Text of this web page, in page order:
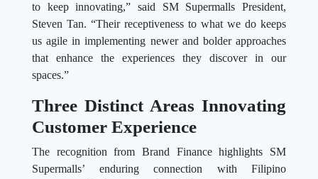
to keep innovating,” said SM Supermalls President,
Steven Tan. “Their receptiveness to what we do keeps
us agile in implementing newer and bolder approaches
that enhance the experiences they discover in our
spaces.”
Three Distinct Areas Innovating
Customer Experience
The recognition from Brand Finance highlights SM
Supermalls’ enduring connection with Filipino